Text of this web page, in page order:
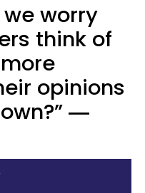
we worry
think of
opinions
―